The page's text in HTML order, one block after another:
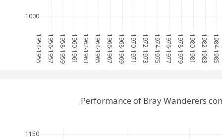
1954-1955 1956-1957 1958-1959 1960-1961 1962-1963 1964-1965 1966-1967 1968-1969 1970-1971 1972-1973 1974-1975 1976-1977 1978-1979 1980-1981 1982-1983 1984-1985
1000
1150
Performance of Bray Wanderers